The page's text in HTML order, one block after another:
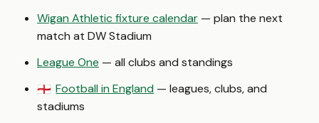
Wigan Athletic fixture calendar — plan the next
match at DW Stadium
League One — all clubs and standings
🏴󠁧󠁢󠁥󠁮󠁧󠁿 Football in England — leagues, clubs, and
stadiums